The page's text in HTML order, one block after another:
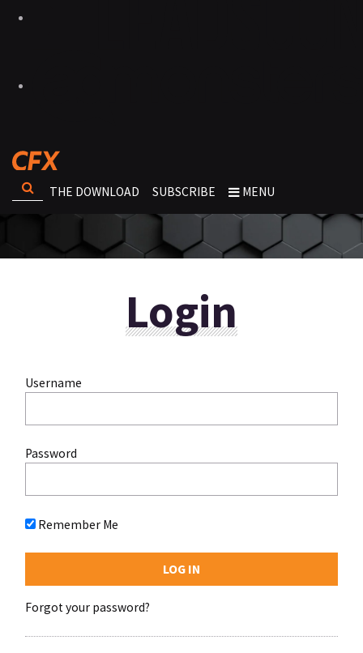
THE DOWNLOAD SUBSCRIBE MENU
Login
Username
Password
Remember Me
Forgot your password?